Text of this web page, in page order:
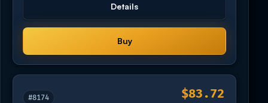
Details
Buy
#8174 $83.72